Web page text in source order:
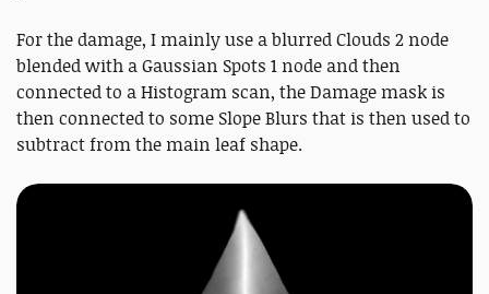
For the damage, I mainly use a blurred Clouds 2 node
blended with a Gaussian Spots 1 node and then
connected to a Histogram scan, the Damage mask is
then connected to some Slope Blurs that is then used to
subtract from the main leaf shape.